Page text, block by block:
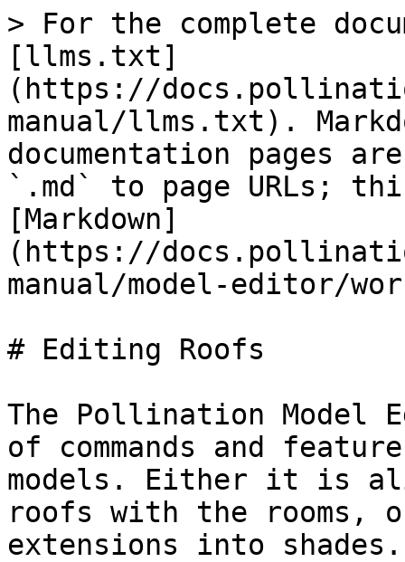
> For the complete
[llms.txt]
(https://
manual/llms.txt).
documentation pages
`.md` to page URLs;
[Markdown]
(https://
manual/model-editor/
# Editing Roofs
The Pollination Model
of commands and
models. Either it is
roofs with the
extensions into shades.